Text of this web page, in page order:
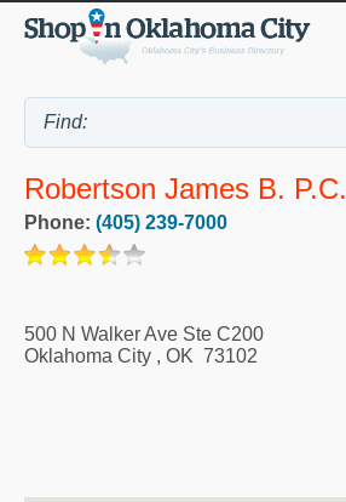
Robertson James B. P.C.
Phone: (405) 239-7000
500 N Walker Ave Ste C200
Oklahoma City , OK 73102